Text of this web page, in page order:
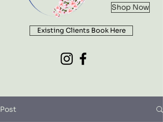
Shop Now
Existing Clients Book Here
Post